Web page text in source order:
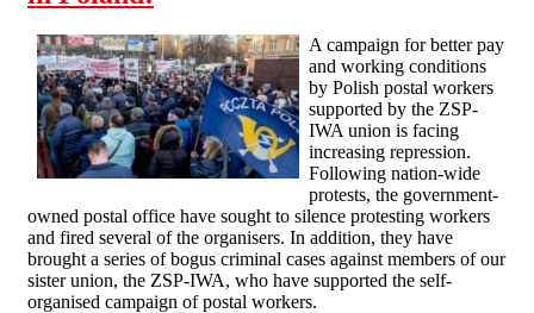
A campaign for better pay
and working conditions
by Polish postal workers
supported by the ZSP-
IWA union is facing
increasing repression.
Following nation-wide
protests, the government-
owned postal office have sought to silence protesting workers
and fired several of the organisers. In addition, they have
brought a series of bogus criminal cases against members of our
sister union, the ZSP-IWA, who have supported the self-
organised campaign of postal workers.